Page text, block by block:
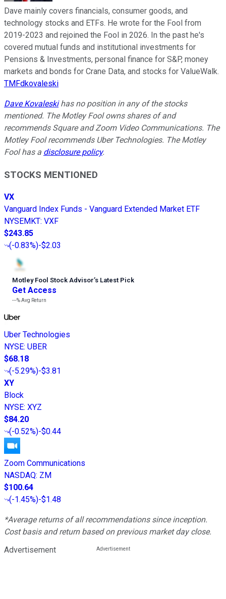
Dave mainly covers financials, consumer goods, and
technology stocks and ETFs. He wrote for the Fool from
2019-2023 and rejoined the Fool in 2026. In the past he's
covered mutual funds and institutional investments for
Pensions & Investments, personal finance for S&P, money
markets and bonds for Crane Data, and stocks for ValueWalk.
TMFdkovaleski
Dave Kovaleskihas no position in any of the stocks
mentioned. The Motley Fool owns shares of and
recommends Square and Zoom Video Communications. The
Motley Fool recommends Uber Technologies. The Motley
Fool has a disclosure policy.
STOCKS MENTIONED
VX
Vanguard Index Funds - Vanguard Extended Market ETF
NYSEMKT: VXF
$243.85
(-0.83%)-$2.03
Motley Fool Stock Advisor’s Latest Pick
Get Access
---%Avg Return
Uber Technologies
NYSE: UBER
$68.18
(-5.29%)-$3.81
XY
Block
NYSE: XYZ
$84.20
(-0.52%)-$0.44
Zoom Communications
NASDAQ: ZM
$100.64
(-1.45%)-$1.48
*Average returns of all recommendations since inception.
Cost basis and return based on previous market day close.
Advertisement